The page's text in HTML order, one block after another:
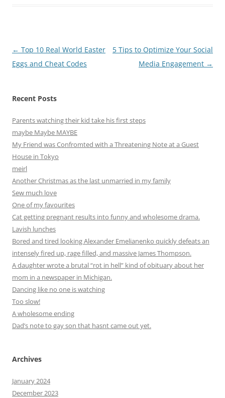
Post
navigation
← Top 10 Real World Easter
Eggs and Cheat Codes
5 Tips to Optimize Your Social
Media Engagement →
Recent Posts
Parents watching their kid take his first steps
maybe Maybe MAYBE
My Friend was Confromted with a Threatening Note at a Guest
House in Tokyo
meirl
Another Christmas as the last unmarried in my family
Sew much love
One of my favourites
Cat getting pregnant results into funny and wholesome drama.
Lavish lunches
Bored and tired looking Alexander Emelianenko quickly defeats an
intensely fired up, rage filled, and massive James Thompson.
A daughter wrote a brutal “rot in hell” kind of obituary about her
mom in a newspaper in Michigan.
Dancing like no one is watching
Too slow!
A wholesome ending
Dad’s note to gay son that hasnt came out yet.
Archives
January 2024
December 2023